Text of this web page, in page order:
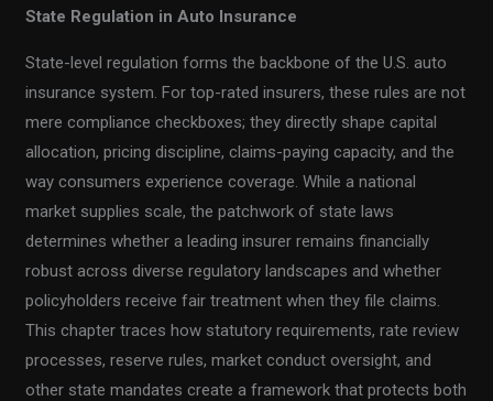
State Regulation in Auto Insurance
State-level regulation forms the backbone of the U.S. auto
insurance system. For top-rated insurers, these rules are not
mere compliance checkboxes; they directly shape capital
allocation, pricing discipline, claims-paying capacity, and the
way consumers experience coverage. While a national
market supplies scale, the patchwork of state laws
determines whether a leading insurer remains financially
robust across diverse regulatory landscapes and whether
policyholders receive fair treatment when they file claims.
This chapter traces how statutory requirements, rate review
processes, reserve rules, market conduct oversight, and
other state mandates create a framework that protects both